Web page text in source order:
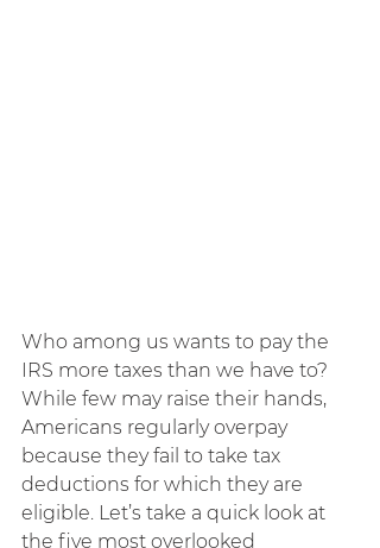
Who among us wants to pay the
IRS more taxes than we have to?
While few may raise their hands,
Americans regularly overpay
because they fail to take tax
deductions for which they are
eligible. Let’s take a quick look at
the five most overlooked